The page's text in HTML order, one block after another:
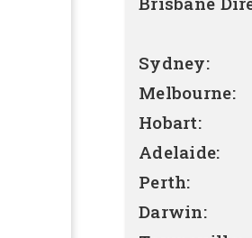
Sydney:
Melbourne:
Hobart:
Adelaide:
Perth:
Darwin: